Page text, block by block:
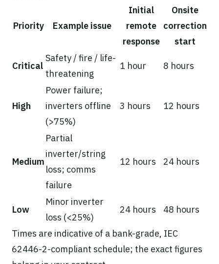
Priority Example issue
Initial
remote
response
Onsite
correction
start
Critical
Safety / fire / life-
threatening
1 hour 8 hours
High
Power failure;
inverters offline
(>75%)
3 hours 12 hours
Medium
Partial
inverter/string
loss; comms
failure
12 hours 24 hours
Low
Minor inverter
loss (<25%)
24 hours 48 hours
Times are indicative of a bank-grade, IEC
62446-2-compliant schedule; the exact figures